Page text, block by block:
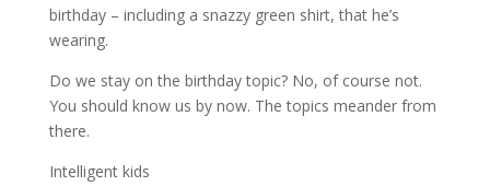
birthday – including a snazzy green shirt, that he’s
wearing.
Do we stay on the birthday topic? No, of course not.
You should know us by now. The topics meander from
there.
Intelligent kids